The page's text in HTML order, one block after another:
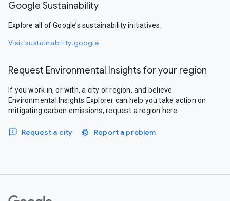
Google Sustainability
Explore all of Google’s sustainability initiatives.
Visit sustainability.google
Request Environmental Insights for your region
If you work in, or with, a city or region, and believe
Environmental Insights Explorer can help you take action on
mitigating carbon emissions, request a region here.
Request a city Report a problem